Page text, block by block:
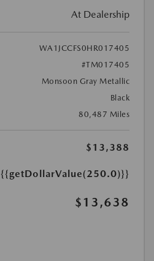
At Dealership
WA1JCCFS0HR017405
#TM017405
Monsoon Gray Metallic
Black
80,487 Miles
$13,388
{{getDollarValue(250.0)}}
$13,638